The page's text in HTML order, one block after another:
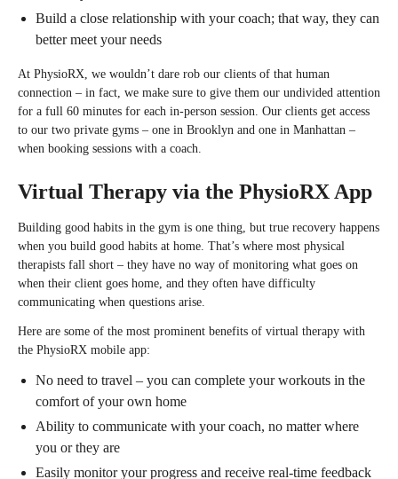
Build a close relationship with your coach; that way, they can
better meet your needs
At PhysioRX, we wouldn’t dare rob our clients of that human
connection – in fact, we make sure to give them our undivided attention
for a full 60 minutes for each in-person session. Our clients get access
to our two private gyms – one in Brooklyn and one in Manhattan –
when booking sessions with a coach.
Virtual Therapy via the PhysioRX App
Building good habits in the gym is one thing, but true recovery happens
when you build good habits at home. That’s where most physical
therapists fall short – they have no way of monitoring what goes on
when their client goes home, and they often have difficulty
communicating when questions arise.
Here are some of the most prominent benefits of virtual therapy with
the PhysioRX mobile app:
No need to travel – you can complete your workouts in the
comfort of your own home
Ability to communicate with your coach, no matter where
you or they are
Easily monitor your progress and receive real-time feedback